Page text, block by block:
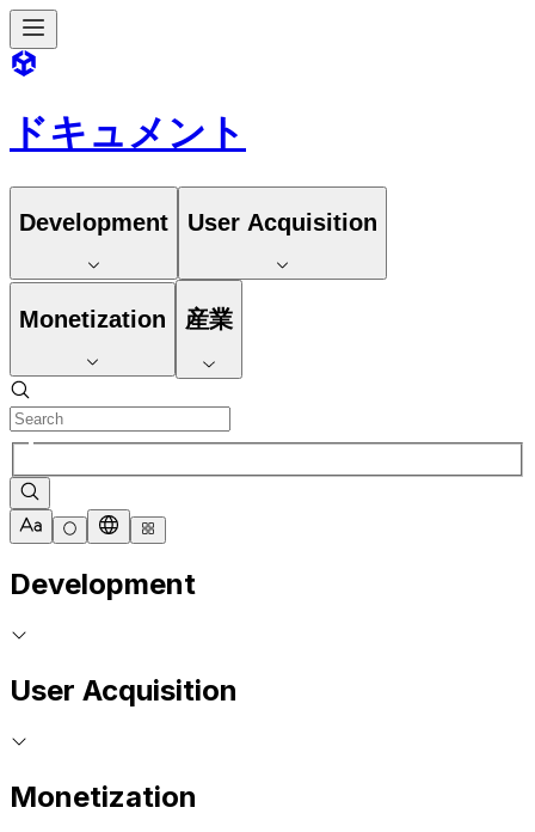
ドキュメント
Development User Acquisition
Monetization 産業
Development
User Acquisition
Monetization